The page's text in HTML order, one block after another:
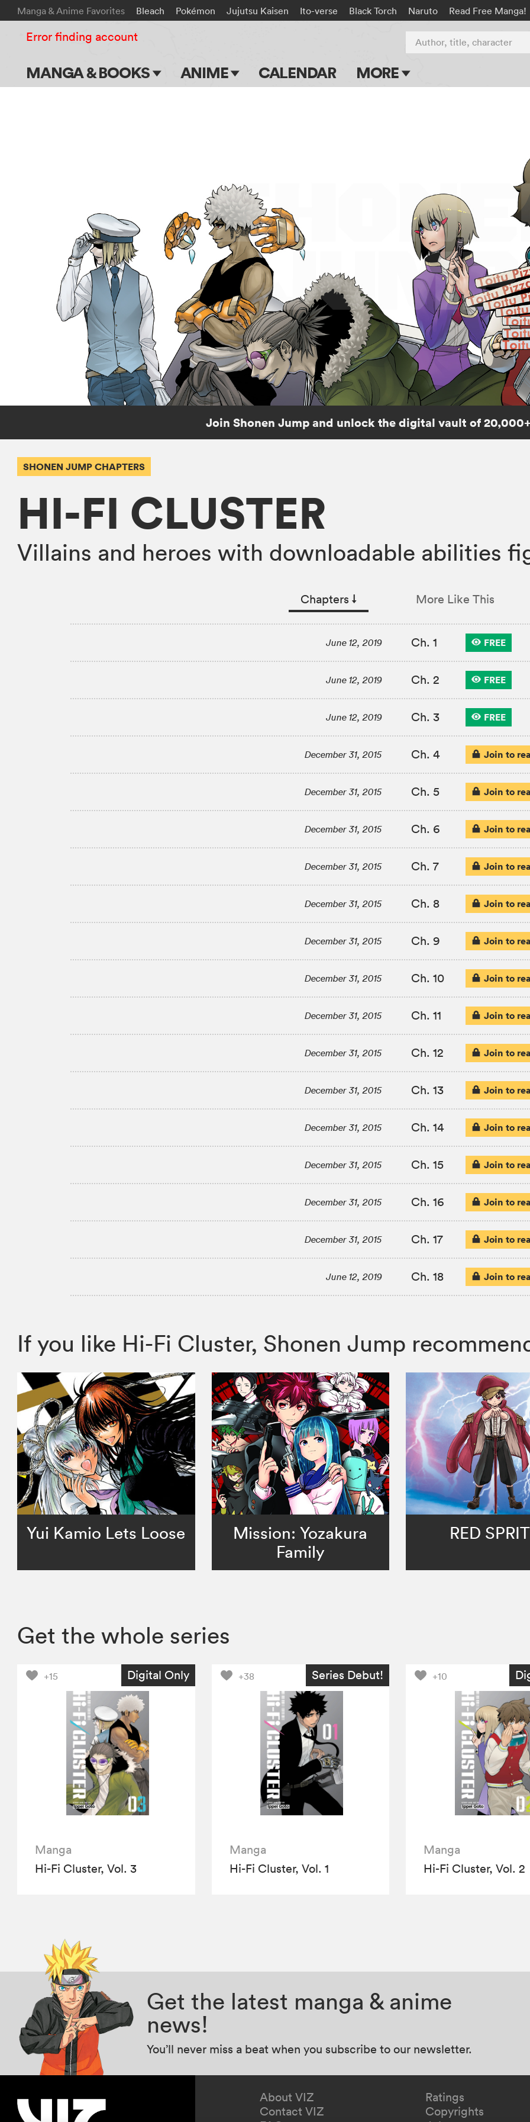
Manga & Anime Favorites Bleach Pokémon Jujutsu Kaisen Ito-verse Black Torch Naruto Read Free Manga!
MANGA & BOOKS
Submit Manga
ANIME CALENDAR MORE
Author, title, character
Error finding account
Join Shonen Jump and unlock the digital vault of
SHONEN JUMP CHAPTERS
HI-FI CLUSTER
Villains and heroes with downloadable abilities
Chapters ↓︎ More Like This
June 12, 2019 Ch. 1 FREE
June 12, 2019 Ch. 2 FREE
June 12, 2019 Ch. 3 FREE
December 31, 2015 Ch. 4 Join to
December 31, 2015 Ch. 5 Join to
December 31, 2015 Ch. 6 Join to
December 31, 2015 Ch. 7 Join to
December 31, 2015 Ch. 8 Join to
December 31, 2015 Ch. 9 Join to
December 31, 2015 Ch. 10 Join to
December 31, 2015 Ch. 11 Join to
December 31, 2015 Ch. 12 Join to
December 31, 2015 Ch. 13 Join to
December 31, 2015 Ch. 14 Join to
December 31, 2015 Ch. 15 Join to
December 31, 2015 Ch. 16 Join to
December 31, 2015 Ch. 17 Join to
June 12, 2019 Ch. 18 Join to
If you like Hi-Fi Cluster, Shonen Jump
Yui Kamio Lets Loose
Mission: Yozakura
Family
RED
Get the whole series
+15 Digital Only
Manga
Hi-Fi Cluster, Vol. 3
+38 Series Debut!
Manga
Hi-Fi Cluster, Vol. 1
+10
Manga
Hi-Fi Cluster, Vol. 2
Get the latest manga & anime
news!
You’ll never miss a beat when you subscribe to our newsletter.
About VIZ
Contact VIZ
Ratings
Copyrights